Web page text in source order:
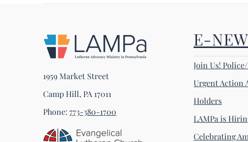
1959 Market Street
Camp Hill, PA 17011
Phone: 773-380-1700
E-
Join Us!
Urgent Action
Holders
LAMPa is
Celebrating